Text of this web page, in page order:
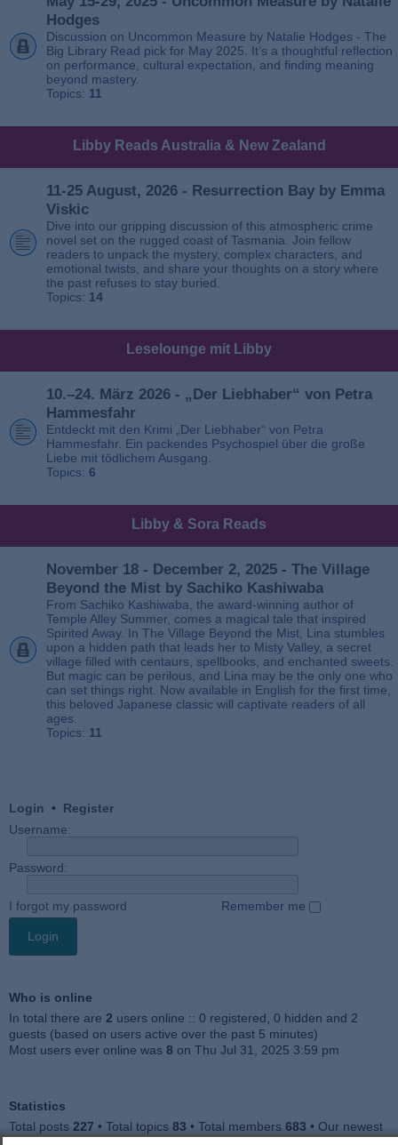
Hodges
Discussion on Uncommon Measure by Natalie Hodges - The
Big Library Read pick for May 2025. It’s a thoughtful reflection
on performance, cultural expectation, and finding meaning
beyond mastery.
Topics: 11
Libby Reads Australia & New Zealand
11-25 August, 2026 - Resurrection Bay by Emma
Viskic
Dive into our gripping discussion of this atmospheric crime
novel set on the rugged coast of Tasmania. Join fellow
readers to unpack the mystery, complex characters, and
emotional twists, and share your thoughts on a story where
the past refuses to stay buried.
Topics: 14
Leselounge mit Libby
10.–24. März 2026 - „Der Liebhaber“ von Petra
Hammesfahr
Entdeckt mit den Krimi „Der Liebhaber“ von Petra
Hammesfahr. Ein packendes Psychospiel über die große
Liebe mit tödlichem Ausgang.
Topics: 6
Libby & Sora Reads
November 18 - December 2, 2025 - The Village
Beyond the Mist by Sachiko Kashiwaba
From Sachiko Kashiwaba, the award-winning author of
Temple Alley Summer, comes a magical tale that inspired
Spirited Away. In The Village Beyond the Mist, Lina stumbles
upon a hidden path that leads her to Misty Valley, a secret
village filled with centaurs, spellbooks, and enchanted sweets.
But magic can be perilous, and Lina may be the only one who
can set things right. Now available in English for the first time,
this beloved Japanese classic will captivate readers of all
ages.
Topics: 11
Login • Register
Username:
Password:
I forgot my password Remember me
Who is online
In total there are 2 users online :: 0 registered, 0 hidden and 2
guests (based on users active over the past 5 minutes)
Most users ever online was 8 on Thu Jul 31, 2025 3:59 pm
Statistics
Total posts 227 • Total topics 83 • Total members 683 • Our newest